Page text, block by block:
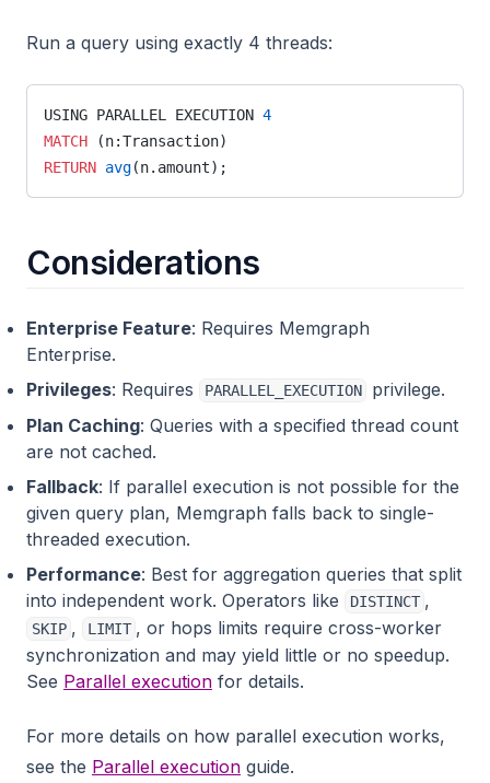
refactor
set_cover
temporal
temporal_graph_networks
union_find
util_module
uuid_generator
weakly_connected_components
xml_module
Run a query using exactly 4 threads:
USING PARALLEL EXECUTION 4
MATCH (n:Transaction)
RETURN avg(n.amount);
Considerations
Enterprise Feature: Requires Memgraph
Enterprise.
Privileges: Requires PARALLEL_EXECUTION
privilege.
Plan Caching: Queries with a specified thread count
are not cached.
Fallback: If parallel execution is not possible for the
given query plan, Memgraph falls back to single-
threaded execution.
Performance: Best for aggregation queries that split
into independent work. Operators like
DISTINCT ,
SKIP , LIMIT , or hops limits require cross-worker
synchronization and may yield little or no speedup.
See Parallel execution for details.
For more details on how parallel execution works,
see the Parallel execution guide.